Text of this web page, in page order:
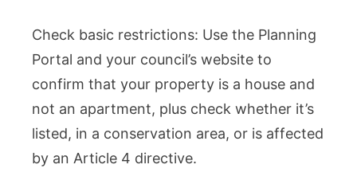
Check basic restrictions: Use the Planning
Portal and your council’s website to
confirm that your property is a house and
not an apartment, plus check whether it’s
listed, in a conservation area, or is affected
by an Article 4 directive.